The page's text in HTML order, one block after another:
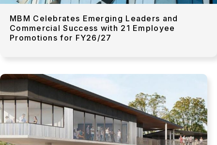
MBM Celebrates Emerging Leaders and
Commercial Success with 21 Employee
Promotions for FY26/27